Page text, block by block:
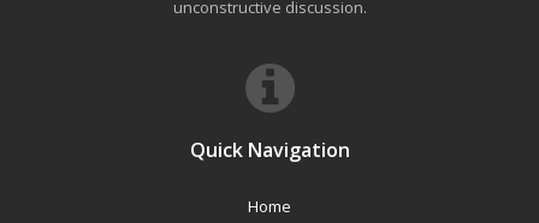
unconstructive discussion.
Quick Navigation
Home